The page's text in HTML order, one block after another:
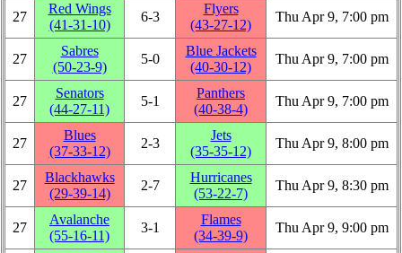
27
Red Wings
(41‑31‑10)
6‑3
Flyers
(43‑27‑12)
Thu Apr 9, 7:00 pm
27
Sabres
(50‑23‑9)
5‑0
Blue Jackets
(40‑30‑12)
Thu Apr 9, 7:00 pm
27
Senators
(44‑27‑11)
5‑1
Panthers
(40‑38‑4)
Thu Apr 9, 7:00 pm
27
Blues
(37‑33‑12)
2‑3
Jets
(35‑35‑12)
Thu Apr 9, 8:00 pm
27
Blackhawks
(29‑39‑14)
2‑7
Hurricanes
(53‑22‑7)
Thu Apr 9, 8:30 pm
27
Avalanche
(55‑16‑11)
3‑1
Flames
(34‑39‑9)
Thu Apr 9, 9:00 pm